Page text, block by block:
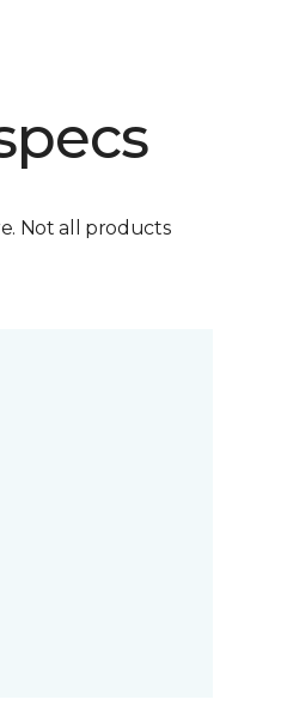
Not all products